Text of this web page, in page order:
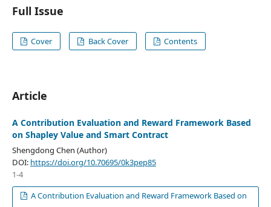
Full Issue
Cover Back Cover Contents
Article
A Contribution Evaluation and Reward Framework Based
on Shapley Value and Smart Contract
Shengdong Chen (Author)
DOI: https://doi.org/10.70695/0k3pep85
1-4
A Contribution Evaluation and Reward Framework Based on